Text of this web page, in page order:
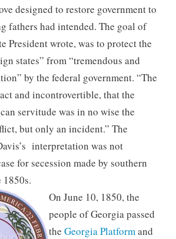
designed to restore government to
fathers had intended. The goal of
President wrote, was to protect the
states” from “tremendous and
by the federal government. “The
and incontrovertible, that the
servitude was in no wise the
but only an incident.” The
interpretation was not
for secession made by southern
On June 10, 1850, the
people of Georgia passed
the Georgia Platformand